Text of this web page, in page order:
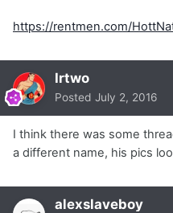
https://rentmen.com/
Irtwo
Posted July 2, 2016
I think there was some
a different name, his pics
alexslaveboy